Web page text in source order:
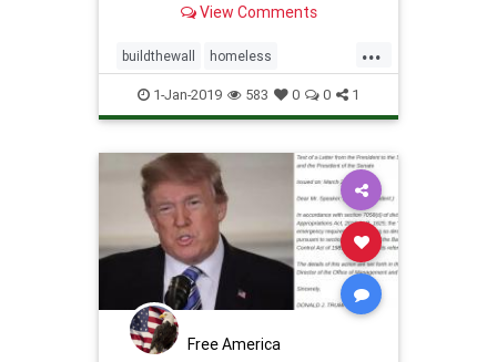
Clinton. The media mogul said [...]
View Comments
...
buildthewall homeless
homelesscamp JamesWoods
Oprahhomelesscamp
OprahWinfrey
1-Jan-2019 583 0 0 1
Free America